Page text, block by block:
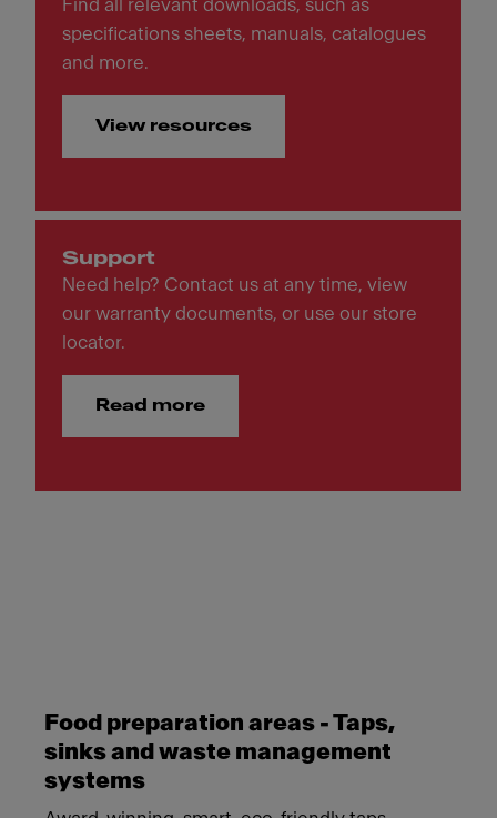
Find all relevant downloads, such as
specifications sheets, manuals, catalogues
and more.
View resources
Support
Need help? Contact us at any time, view
our warranty documents, or use our store
locator.
Read more
Food preparation areas - Taps,
sinks and waste management
systems